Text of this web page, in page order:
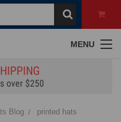
MENU
over $250
Blog printed hats